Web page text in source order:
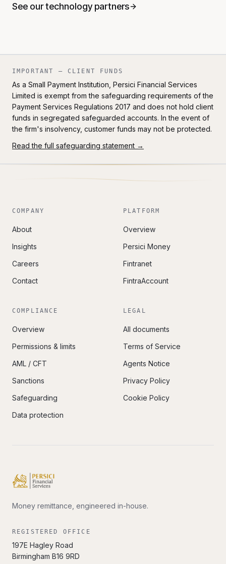
See our technology partners
IMPORTANT — CLIENT FUNDS
As a Small Payment Institution, Persici Financial Services
Limited is exempt from the safeguarding requirements of the
Payment Services Regulations 2017 and does not hold client
funds in segregated safeguarded accounts. In the event of
the firm's insolvency, customer funds may not be protected.
Read the full safeguarding statement →
COMPANY
About
Insights
Careers
Contact
PLATFORM
Overview
Persici Money
Fintranet
FintraAccount
COMPLIANCE
Overview
Permissions & limits
AML / CFT
Sanctions
Safeguarding
Data protection
LEGAL
All documents
Terms of Service
Agents Notice
Privacy Policy
Cookie Policy
Money remittance, engineered in-house.
REGISTERED OFFICE
197E Hagley Road
Birmingham B16 9RD